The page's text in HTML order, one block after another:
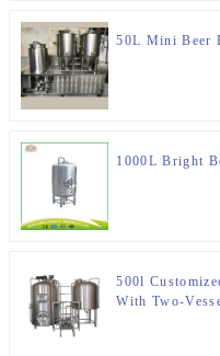
50L Mini Beer
1000L Bright
500l
With Two-